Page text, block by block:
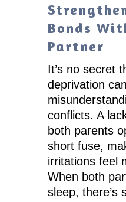
Bonds
Partner
It’s no secret
deprivation
conflicts. A
both parents
short fuse,
irritations feel
When both
sleep, there’s